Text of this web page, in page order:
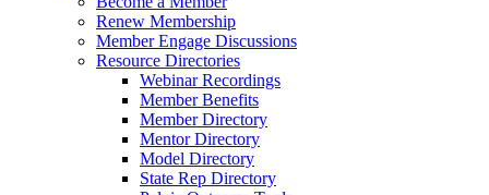
Renew Membership
Member Engage Discussions
Resource Directories
Webinar Recordings
Member Benefits
Member Directory
Mentor Directory
Model Directory
State Rep Directory